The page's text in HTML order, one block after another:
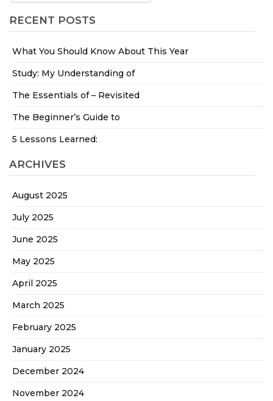
RECENT POSTS
What You Should Know About This Year
Study: My Understanding of
The Essentials of – Revisited
The Beginner’s Guide to
5 Lessons Learned:
ARCHIVES
August 2025
July 2025
June 2025
May 2025
April 2025
March 2025
February 2025
January 2025
December 2024
November 2024